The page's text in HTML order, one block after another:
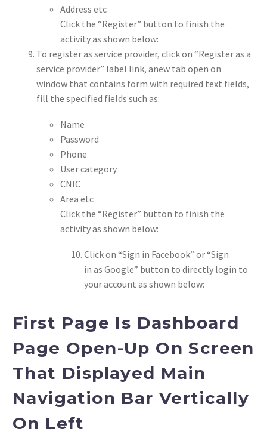
Address etc
Click the “Register” button to finish the
activity as shown below:
To register as service provider, click on “Register as a
service provider” label link, anew tab open on
window that contains form with required text fields,
fill the specified fields such as:
Name
Password
Phone
User category
CNIC
Area etc
Click the “Register” button to finish the
activity as shown below:
Click on “Sign in Facebook” or “Sign
in as Google” button to directly login to
your account as shown below:
First Page Is Dashboard
Page Open-Up On Screen
That Displayed Main
Navigation Bar Vertically
On Left